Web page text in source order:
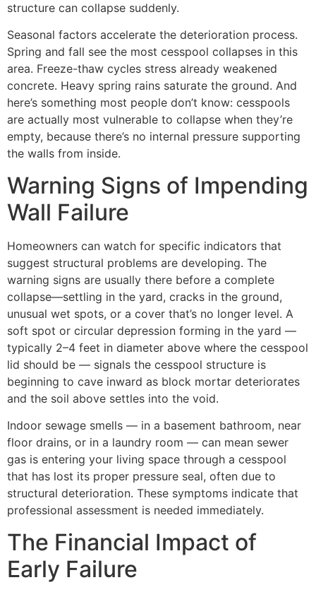
structure can collapse suddenly.
Seasonal factors accelerate the deterioration process.
Spring and fall see the most cesspool collapses in this
area. Freeze-thaw cycles stress already weakened
concrete. Heavy spring rains saturate the ground. And
here’s something most people don’t know: cesspools
are actually most vulnerable to collapse when they’re
empty, because there’s no internal pressure supporting
the walls from inside.
Warning Signs of Impending
Wall Failure
Homeowners can watch for specific indicators that
suggest structural problems are developing. The
warning signs are usually there before a complete
collapse—settling in the yard, cracks in the ground,
unusual wet spots, or a cover that’s no longer level. A
soft spot or circular depression forming in the yard —
typically 2–4 feet in diameter above where the cesspool
lid should be — signals the cesspool structure is
beginning to cave inward as block mortar deteriorates
and the soil above settles into the void.
Indoor sewage smells — in a basement bathroom, near
floor drains, or in a laundry room — can mean sewer
gas is entering your living space through a cesspool
that has lost its proper pressure seal, often due to
structural deterioration. These symptoms indicate that
professional assessment is needed immediately.
The Financial Impact of
Early Failure